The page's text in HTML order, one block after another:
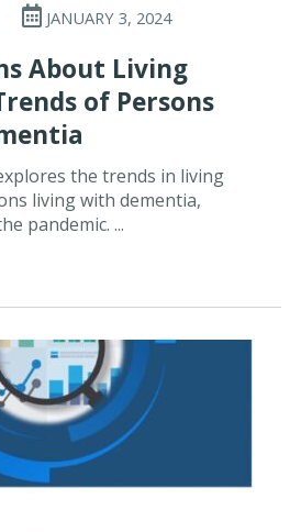
JANUARY 3, 2024
About Living
of Persons
the trends in living
living with dementia,
pandemic. ...